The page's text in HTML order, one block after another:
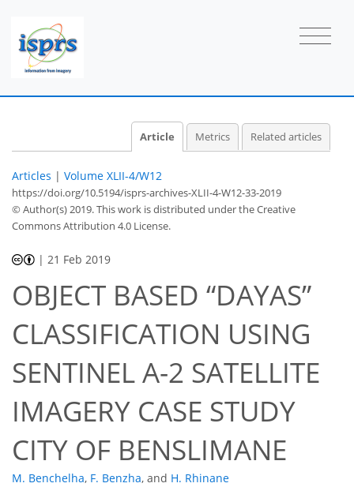
Article Metrics Related articles
Articles | Volume XLII-4/W12
https://doi.org/10.5194/isprs-archives-XLII-4-W12-33-2019
© Author(s) 2019. This work is distributed underthe Creative
Commons Attribution 4.0 License.
| 21 Feb 2019
OBJECT BASED “DAYAS”
CLASSIFICATION USING
SENTINEL A-2 SATELLITE
IMAGERY CASE STUDY
CITY OF BENSLIMANE
M. Benchelha, F. Benzha, and H. Rhinane